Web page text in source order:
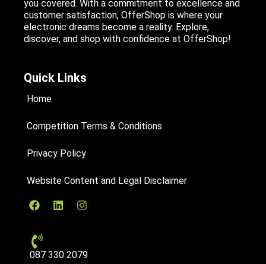
you covered. With a commitment to excellence and
customer satisfaction, OfferShop is where your
electronic dreams become a reality. Explore,
discover, and shop with confidence at OfferShop!
Quick Links
Home
Competition Terms & Conditions
Privacy Policy
Website Content and Legal Disclaimer
087 330 2079